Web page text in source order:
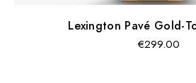
Lexington Pavé Gold-
Regular
€299.00